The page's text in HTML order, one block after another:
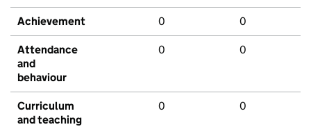
Achievement 0 0
Attendance
and
behaviour
0 0
Curriculum
and teaching
0 0